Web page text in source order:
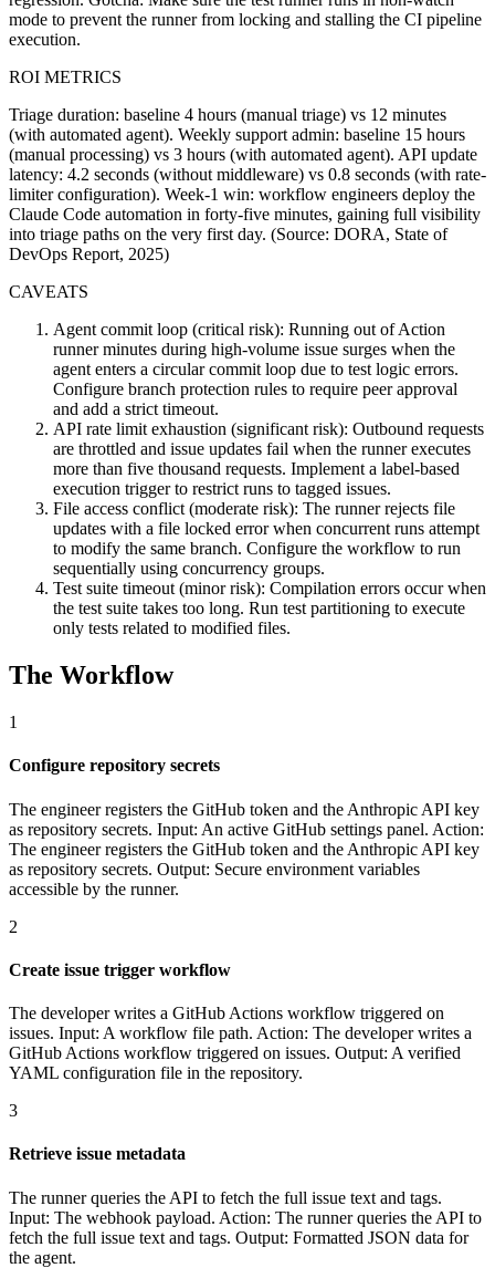
mode to prevent the runner from locking and stalling the CI pipeline
execution.
ROI METRICS
Triage duration: baseline 4 hours (manual triage) vs 12 minutes
(with automated agent). Weekly support admin: baseline 15 hours
(manual processing) vs 3 hours (with automated agent). API update
latency: 4.2 seconds (without middleware) vs 0.8 seconds (with rate-
limiter configuration). Week-1 win: workflow engineers deploy the
Claude Code automation in forty-five minutes, gaining full visibility
into triage paths on the very first day. (Source: DORA, State of
DevOps Report, 2025)
CAVEATS
Agent commit loop (critical risk): Running out of Action
runner minutes during high-volume issue surges when the
agent enters a circular commit loop due to test logic errors.
Configure branch protection rules to require peer approval
and add a strict timeout.
API rate limit exhaustion (significant risk): Outbound requests
are throttled and issue updates fail when the runner executes
more than five thousand requests. Implement a label-based
execution trigger to restrict runs to tagged issues.
File access conflict (moderate risk): The runner rejects file
updates with a file locked error when concurrent runs attempt
to modify the same branch. Configure the workflow to run
sequentially using concurrency groups.
Test suite timeout (minor risk): Compilation errors occur when
the test suite takes too long. Run test partitioning to execute
only tests related to modified files.
The Workflow
1
Configure repository secrets
The engineer registers the GitHub token and the Anthropic API key
as repository secrets. Input: An active GitHub settings panel. Action:
The engineer registers the GitHub token and the Anthropic API key
as repository secrets. Output: Secure environment variables
accessible by the runner.
2
Create issue trigger workflow
The developer writes a GitHub Actions workflow triggered on
issues. Input: A workflow file path. Action: The developer writes a
GitHub Actions workflow triggered on issues. Output: A verified
YAML configuration file in the repository.
3
Retrieve issue metadata
The runner queries the API to fetch the full issue text and tags.
Input: The webhook payload. Action: The runner queries the API to
fetch the full issue text and tags. Output: Formatted JSON data for
the agent.